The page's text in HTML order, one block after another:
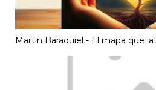
Martin Baraquiel - El mapa que